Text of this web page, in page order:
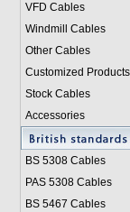
VFD Cables
Windmill Cables
Other Cables
Customized Products
Stock Cables
Accessories
BS 5308 Cables
PAS 5308 Cables
BS 5467 Cables